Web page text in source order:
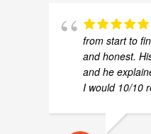
March 1, 2024
Tony the
Oh No! She
from start to
and honest.
and he
I would 10/10